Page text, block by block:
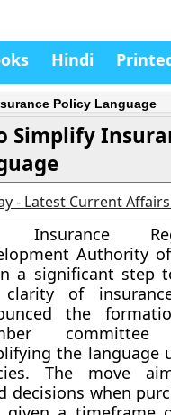
Hindi
Policy Language
Simplify
- Latest Current
Insurance
Authority
a significant step
of
the
the language
The move
when